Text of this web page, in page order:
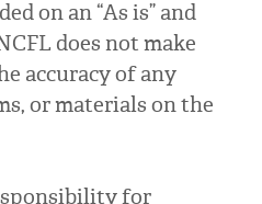
on an “As is” and
does not make
accuracy of any
or materials on the
for